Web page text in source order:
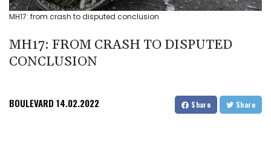
MH17: from crash to disputed conclusion
MH17: FROM CRASH TO DISPUTED
CONCLUSION
BOULEVARD 14.02.2022 Share Share